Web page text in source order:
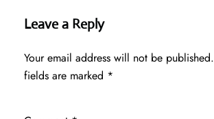
Leave a Reply
Your email address will not be published.
fields are marked *